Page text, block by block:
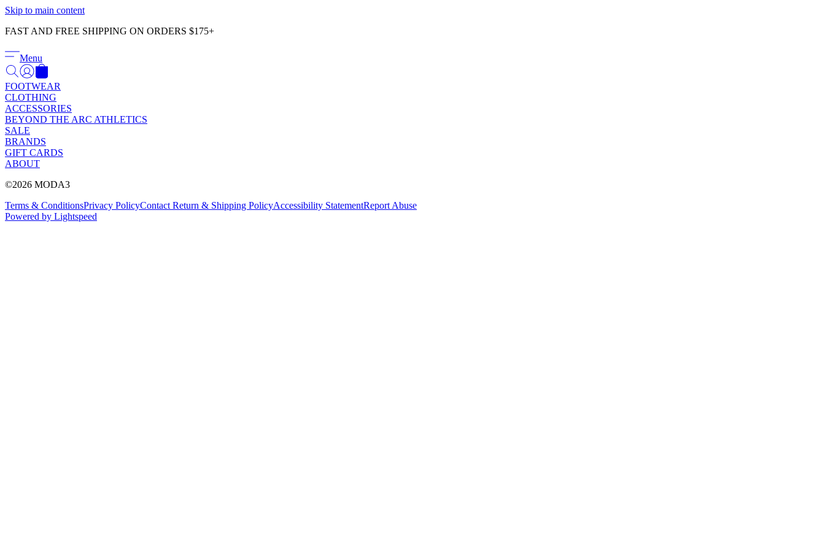
Skip to main content
FAST AND FREE SHIPPING ON ORDERS $175+
Menu
FOOTWEAR
CLOTHING
ACCESSORIES
BEYOND THE ARC ATHLETICS
SALE
BRANDS
GIFT CARDS
ABOUT
©2026 MODA3
Terms & ConditionsPrivacy PolicyContact Return & Shipping PolicyAccessibility StatementReport Abuse
Powered by Lightspeed